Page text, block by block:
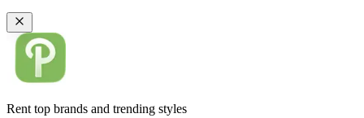
Rent top brands and trending styles